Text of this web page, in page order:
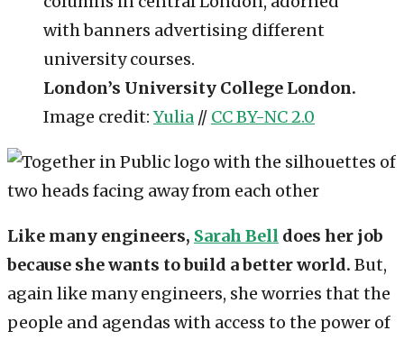
London’s University College London.
Image credit: Yulia // CC BY-NC 2.0
Like many engineers, Sarah Bell does her job
because she wants to build a better world. But,
again like many engineers, she worries that the
people and agendas with access to the power of